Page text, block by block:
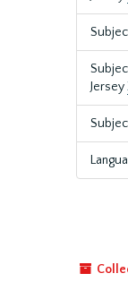
Jersey